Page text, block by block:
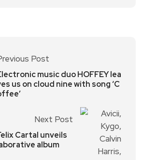
Post
music duo HOFFEY lea
us on cloud nine with song ‘C
Next Post
Cartal unveils
album